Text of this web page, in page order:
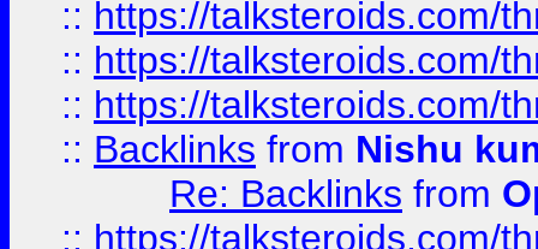
:: https://talksteroids.com/
:: https://talksteroids.com/
:: https://talksteroids.com/
:: Backlinks from Nishu
Re: Backlinks from
:: https://talksteroids.com/